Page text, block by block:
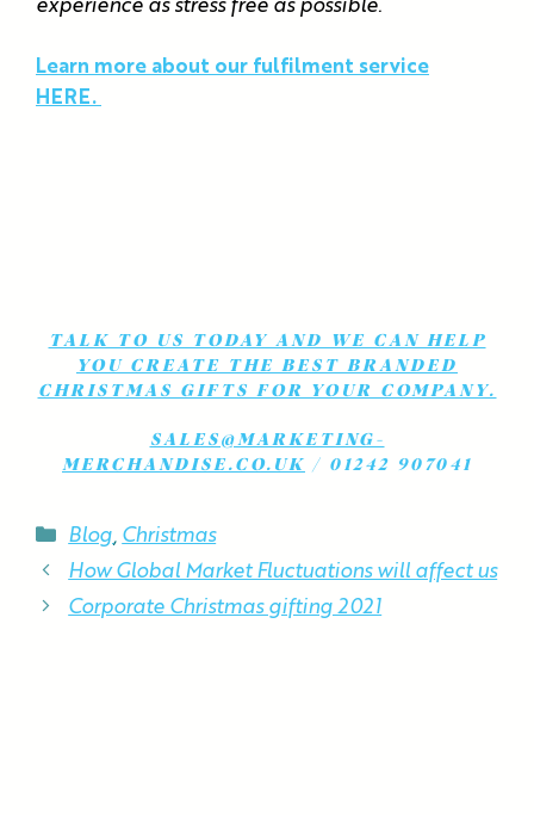
experience as stress free as possible.
Learn more about our fulfilment service
HERE.
TALK TO US TODAY AND WE CAN HELP
YOU CREATE THE BEST BRANDED
CHRISTMAS GIFTS FOR YOUR COMPANY.
SALES@MARKETING-
MERCHANDISE.CO.UK / 01242 907041
Categories
Blog, Christmas
How Global Market Fluctuations will affect us
Corporate Christmas gifting 2021